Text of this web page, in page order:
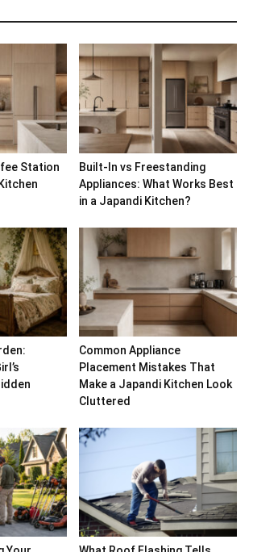
Station
Built-In vs Freestanding
Appliances: What Works Best
in a Japandi Kitchen?
Common Appliance
Placement Mistakes That
Make a Japandi Kitchen Look
Cluttered